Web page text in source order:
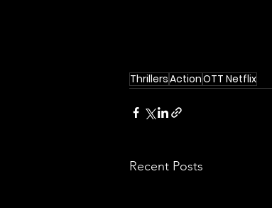
ThrillersActionOTT Netflix
Recent Posts